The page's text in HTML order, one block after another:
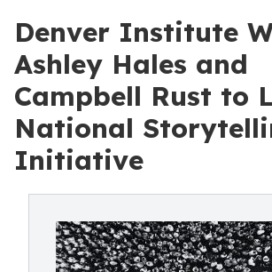
Denver Institute
Ashley Hales and
Campbell Rust to
National
Initiative